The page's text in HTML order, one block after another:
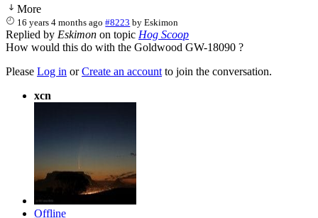
More
16 years 4 months ago #8223 byEskimon
Replied by Eskimon on topic Hog Scoop
How would this do with the Goldwood GW-18090 ?
Please Log in orCreate an account to join the conversation.
xcn
Offline